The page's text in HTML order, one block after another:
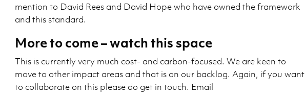
mention to David Rees and David Hope who have owned the framework
and this standard.
More to come – watch this space
This is currently very much cost- and carbon-focused. We are keen to
move to other impact areas and that is on our backlog. Again, if you want
to collaborate on this please do get in touch. Email